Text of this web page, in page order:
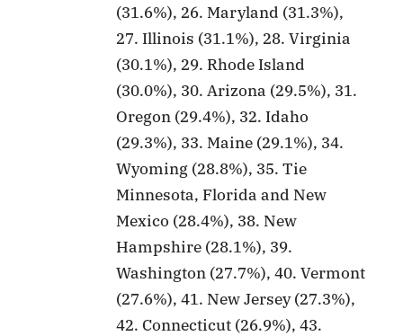
(31.6%), 26. Maryland (31.3%),
27. Illinois (31.1%), 28. Virginia
(30.1%), 29. Rhode Island
(30.0%), 30. Arizona (29.5%), 31.
Oregon (29.4%), 32. Idaho
(29.3%), 33. Maine (29.1%), 34.
Wyoming (28.8%), 35. Tie
Minnesota, Florida and New
Mexico (28.4%), 38. New
Hampshire (28.1%), 39.
Washington (27.7%), 40. Vermont
(27.6%), 41. New Jersey (27.3%),
42. Connecticut (26.9%), 43.